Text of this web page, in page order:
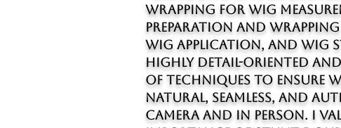
wrapping for wig
preparation and wrapping
wig application, and wig
highly detail-oriented and
of techniques to ensure
natural, seamless, and
camera and in person. I